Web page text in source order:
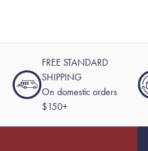
FREE STANDARD
SHIPPING
On domestic orders
$150+